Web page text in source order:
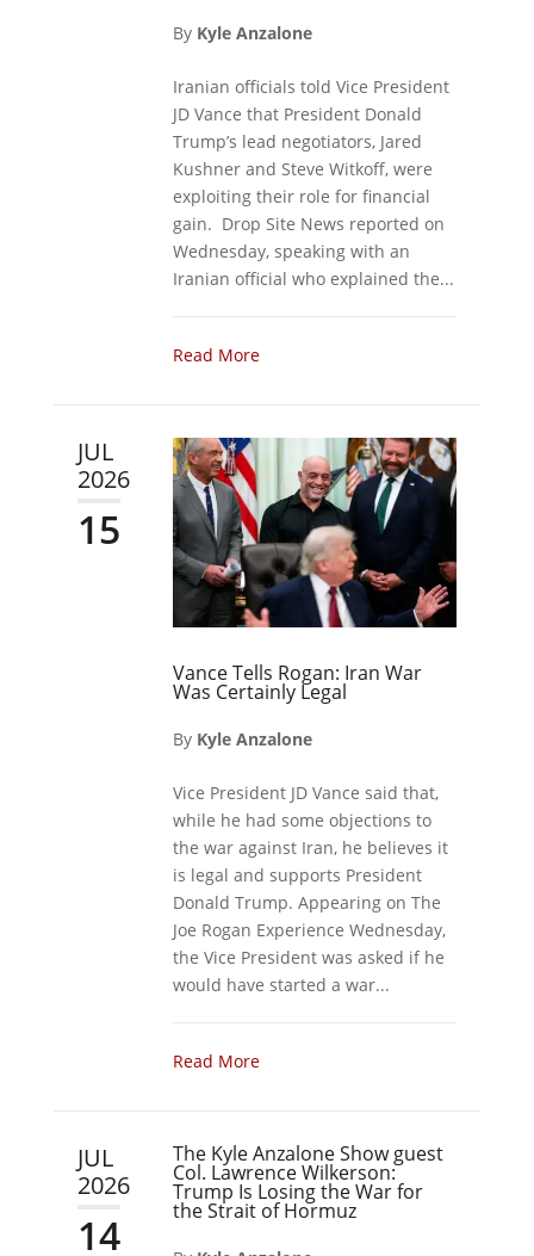
By Kyle Anzalone
Iranian officials told Vice President
JD Vance that President Donald
Trump’s lead negotiators, Jared
Kushner and Steve Witkoff, were
exploiting their role for financial
gain. Drop Site News reported on
Wednesday, speaking with an
Iranian official who explained the...
Read More
JUL
2026
15
Vance Tells Rogan: Iran War
Was Certainly Legal
By Kyle Anzalone
Vice President JD Vance said that,
while he had some objections to
the war against Iran, he believes it
is legal and supports President
Donald Trump. Appearing on The
Joe Rogan Experience Wednesday,
the Vice President was asked if he
would have started a war...
Read More
JUL
2026
14
The Kyle Anzalone Show guest
Col. Lawrence Wilkerson:
Trump Is Losing the War for
the Strait of Hormuz